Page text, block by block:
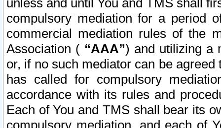
unless and until You and TMS shall
compulsory mediation for a period
commercial mediation rules of the
Association ( “AAA”) and utilizing a
or, if no such mediator can be
has called for compulsory
accordance with its rules and
Each of You and TMS shall bear its
compulsory mediation, and each of